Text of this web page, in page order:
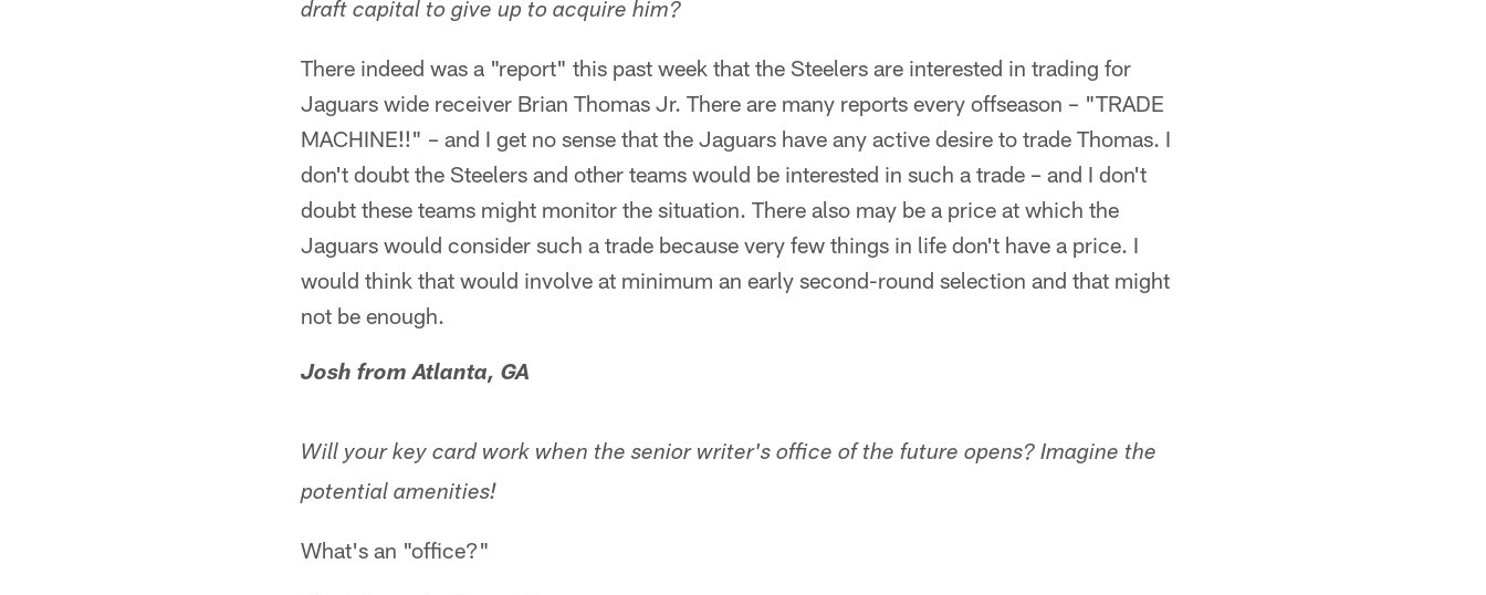
draft capital to give up to acquire him?
There indeed was a "report" this past week that the Steelers are interested in trading for
Jaguars wide receiver Brian Thomas Jr. There are many reports every offseason – "TRADE
MACHINE!!" – and I get no sense that the Jaguars have any active desire to trade Thomas. I
don't doubt the Steelers and other teams would be interested in such a trade – and I don't
doubt these teams might monitor the situation. There also may be a price at which the
Jaguars would consider such a trade because very few things in life don't have a price. I
would think that would involve at minimum an early second-round selection and that might
not be enough.
Josh from Atlanta, GA
Will your key card work when the senior writer's office of the future opens? Imagine the
potential amenities!
What's an "office?"